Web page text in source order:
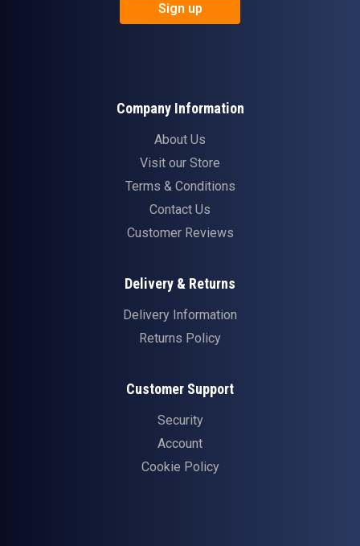
Sign up
Company Information
About Us
Visit our Store
Terms & Conditions
Contact Us
Customer Reviews
Delivery & Returns
Delivery Information
Returns Policy
Customer Support
Security
Account
Cookie Policy